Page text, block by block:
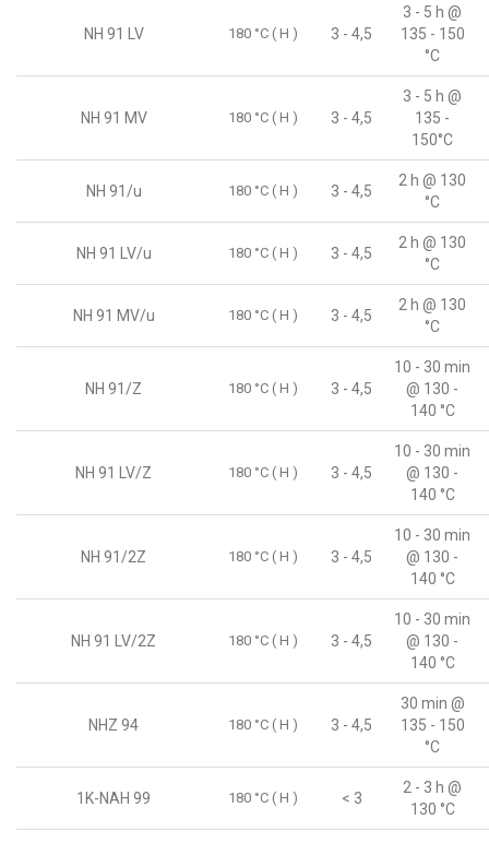
NH 91 LV 180 °C ( H ) 3 - 4,5
3 - 5 h @
135 - 150
°C
NH 91 MV 180 °C ( H ) 3 - 4,5
3 - 5 h @
135 -
150°C
NH 91/u 180 °C ( H ) 3 - 4,5
2 h @ 130
°C
NH 91 LV/u 180 °C ( H ) 3 - 4,5
2 h @ 130
°C
NH 91 MV/u 180 °C ( H ) 3 - 4,5
2 h @ 130
°C
NH 91/Z 180 °C ( H ) 3 - 4,5
10 - 30 min
@ 130 -
140 °C
NH 91 LV/Z 180 °C ( H ) 3 - 4,5
10 - 30 min
@ 130 -
140 °C
NH 91/2Z 180 °C ( H ) 3 - 4,5
10 - 30 min
@ 130 -
140 °C
NH 91 LV/2Z 180 °C ( H ) 3 - 4,5
10 - 30 min
@ 130 -
140 °C
NHZ 94 180 °C ( H ) 3 - 4,5
30 min @
135 - 150
°C
1K-NAH 99 180 °C ( H ) < 3
2 - 3 h @
130 °C